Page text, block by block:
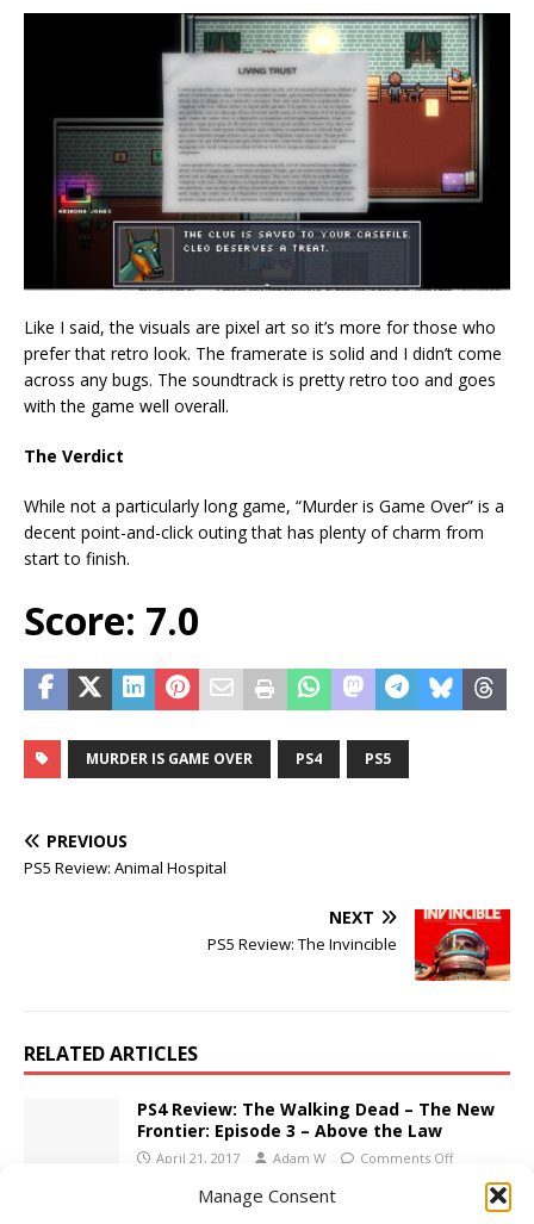
Manage Consent
Like I said, the visuals are pixel art so it’s more for those who
prefer that retro look. The framerate is solid and I didn’t come
across any bugs. The soundtrack is pretty retro too and goes
with the game well overall.
The Verdict
While not a particularly long game, “Murder is Game Over” is a
decent point-and-click outing that has plenty of charm from
start to finish.
Score: 7.0
MURDER IS GAME OVER PS4 PS5
PREVIOUS
PS5 Review: Animal Hospital
NEXT
PS5 Review: The Invincible
RELATED ARTICLES
PS4 Review: The Walking Dead – The New
Frontier: Episode 3 – Above the Law
April 21, 2017 Adam W Comments Off